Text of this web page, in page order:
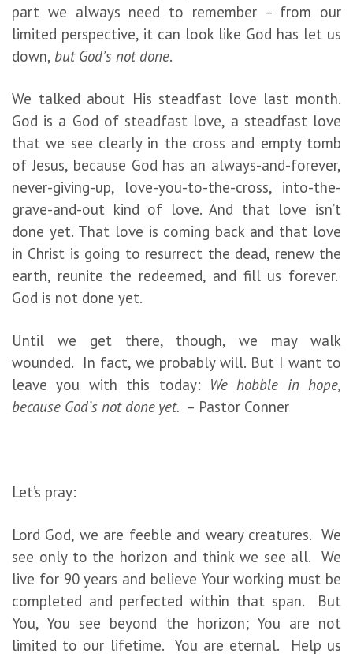
part we always need to remember – from our
limited perspective, it can look like God has let us
down, but God’s not done.
We talked about His steadfast love last month.
God is a God of steadfast love, a steadfast love
that we see clearly in the cross and empty tomb
of Jesus, because God has an always-and-forever,
never-giving-up, love-you-to-the-cross, into-the-
grave-and-out kind of love. And that love isn’t
done yet. That love is coming back and that love
in Christ is going to resurrect the dead, renew the
earth, reunite the redeemed, and fill us forever.
God is not done yet.
Until we get there, though, we may walk
wounded. In fact, we probably will. But I want to
leave you with this today: We hobble in hope,
because God’s not done yet. – Pastor Conner
Let’s pray:
Lord God, we are feeble and weary creatures. We
see only to the horizon and think we see all. We
live for 90 years and believe Your working must be
completed and perfected within that span. But
You, You see beyond the horizon; You are not
limited to our lifetime. You are eternal. Help us